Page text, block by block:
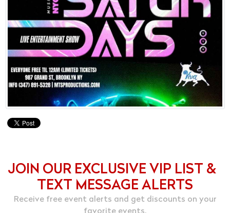
JOIN OUR EXCLUSIVE VIP LIST &
TEXT MESSAGE ALERTS
Receive free event alerts and get discounts on your